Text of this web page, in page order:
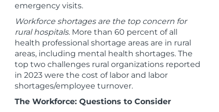
emergency visits.
Workforce shortages are the top concern for
rural hospitals. More than 60 percent of all
health professional shortage areas are in rural
areas, including mental health shortages. The
top two challenges rural organizations reported
in 2023 were the cost of labor and labor
shortages/employee turnover.
The Workforce: Questions to Consider